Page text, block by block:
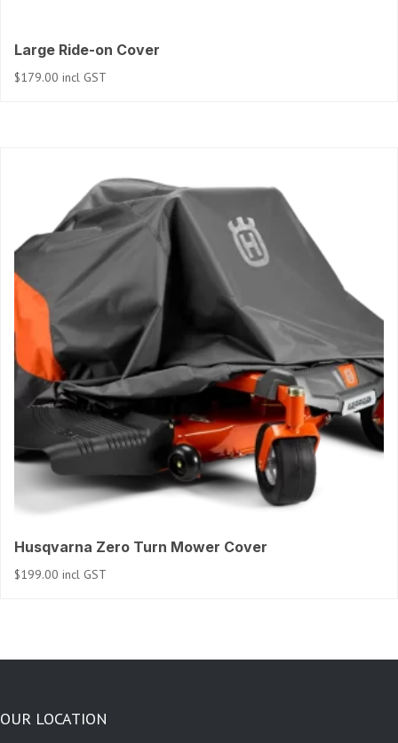
Large Ride-on Cover
$179.00 incl GST
Husqvarna Zero Turn Mower Cover
$199.00 incl GST
OUR LOCATION